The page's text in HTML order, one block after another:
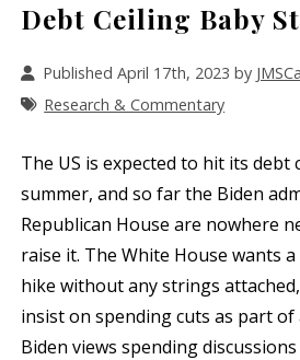
Debt Ceiling Baby
Published April 17th, 2023 by
Research & Commentary
The US is expected to hit its debt
summer, and so far the Biden
Republican House are nowhere
raise it. The White House wants
hike without any strings
insist on spending cuts as part of
Biden views spending